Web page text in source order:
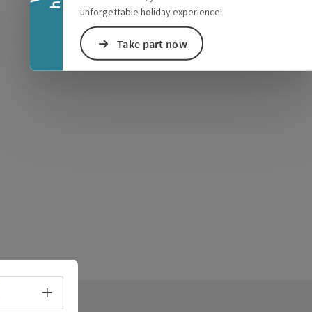
unforgettable holiday experience!
Take part now
Select language - Open menu